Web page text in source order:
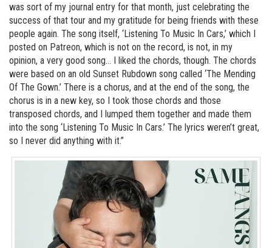
was sort of my journal entry for that month, just celebrating the
success of that tour and my gratitude for being friends with these
people again. The song itself, ‘Listening To Music In Cars,’ which I
posted on Patreon, which is not on the record, is not, in my
opinion, a very good song… I liked the chords, though. The chords
were based on an old Sunset Rubdown song called ‘The Mending
Of The Gown.’ There is a chorus, and at the end of the song, the
chorus is in a new key, so I took those chords and those
transposed chords, and I lumped them together and made them
into the song ‘Listening To Music In Cars.’ The lyrics weren’t great,
so I never did anything with it.”